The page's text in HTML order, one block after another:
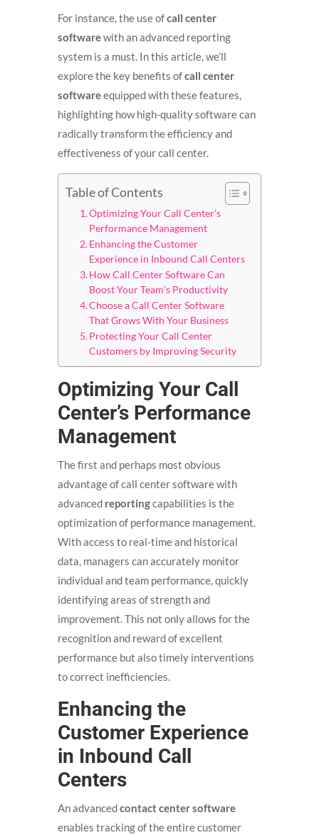
For instance, the use ofcall center
softwarewith an advanced reporting
system is a must. In this article, we’ll
explore the key benefits ofcall center
softwareequipped with these features,
highlighting how high-quality software can
radically transform the efficiency and
effectiveness of your call center.
Table of Contents
Optimizing Your Call Center’s
Performance Management
Enhancing the Customer
Experience in Inbound Call Centers
How Call Center Software Can
Boost Your Team’s Productivity
Choose a Call Center Software
That Grows With Your Business
Protecting Your Call Center
Customers by Improving Security
Optimizing Your Call
Center’s Performance
Management
The first and perhaps most obvious
advantage of call center software with
advanced reportingcapabilities is the
optimization of performance management.
With access to real-time and historical
data, managers can accurately monitor
individual and team performance, quickly
identifying areas of strength and
improvement. This not only allows for the
recognition and reward of excellent
performance but also timely interventions
to correct inefficiencies.
Enhancing the
Customer Experience
in Inbound Call
Centers
An advancedcontact center software
enables tracking of the entire customer